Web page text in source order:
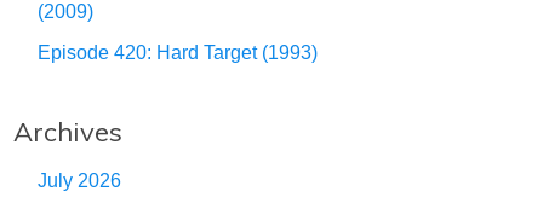
(2009)
Episode 420: Hard Target (1993)
Archives
July 2026